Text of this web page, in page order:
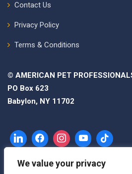
We value your privacy
Contact Us
Privacy Policy
Terms & Conditions
© AMERICAN PET
PO Box 623
Babylon, NY 11702